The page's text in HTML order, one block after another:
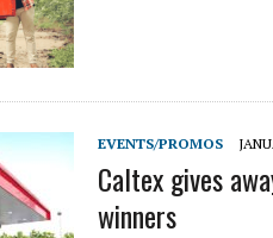
EVENTS/PROMOS
Caltex gives
winners